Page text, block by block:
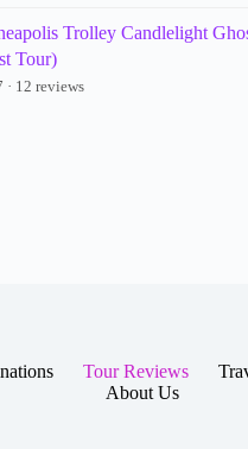
Trolley Candlelight
Tour)
· 12 reviews
Tour Reviews
About Us